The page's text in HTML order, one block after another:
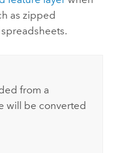
as zipped
spreadsheets.
from a
will be converted